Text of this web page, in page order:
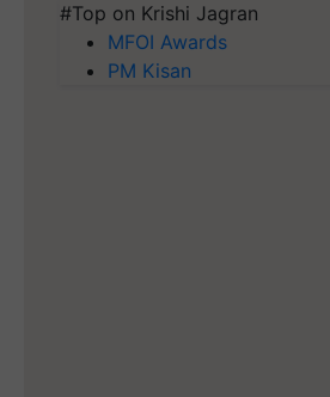
#Top on Krishi Jagran
MFOI Awards
PM Kisan